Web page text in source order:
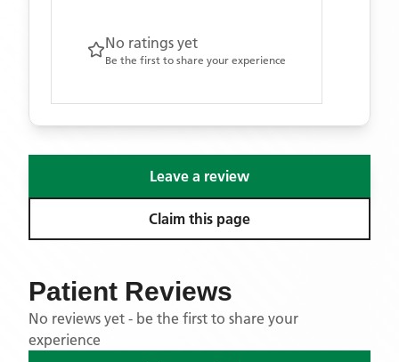
No ratings yet
Be the first to share your experience
Leave a review
Claim this page
Patient Reviews
No reviews yet - be the first to share your
experience